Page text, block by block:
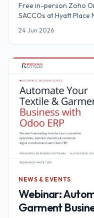
Free in-person Zoho
SACCOs at Hyatt
unified platform.
24 Jun 2026
NEWS & EVENTS
Webinar:
Garment